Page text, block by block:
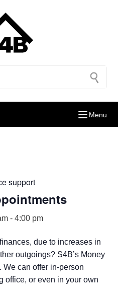
Menu
support
- 4:00 pm
due to increases in
outgoings? S4B’s Money
can offer in-person
office, or even in your own